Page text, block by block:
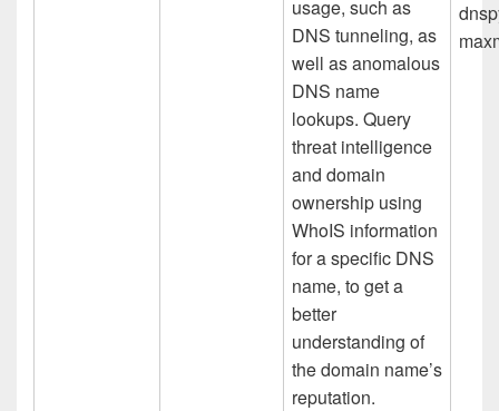
usage, such as
DNS tunneling, as
well as anomalous
DNS name
lookups. Query
threat intelligence
and domain
ownership using
WhoIS information
for a specific DNS
name, to get a
better
understanding of
the domain name’s
reputation.